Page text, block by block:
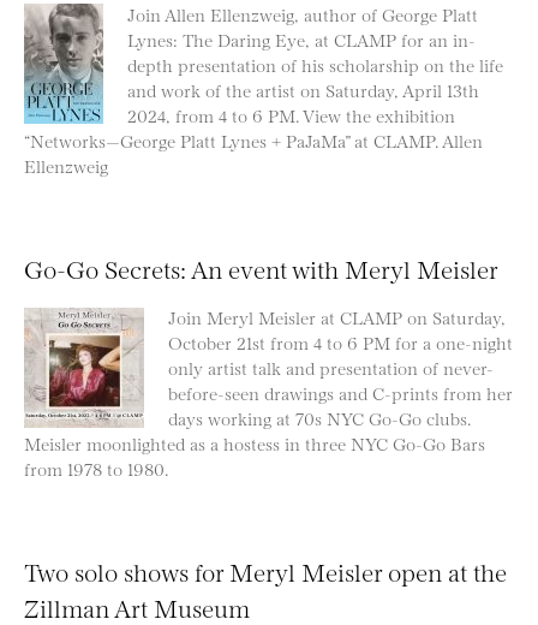
Join Allen Ellenzweig, author of George Platt
Lynes: The Daring Eye, at CLAMP for an in-
depth presentation of his scholarship on the life
and work of the artist on Saturday, April 13th
2024, from 4 to 6 PM. View the exhibition
“Networks—George Platt Lynes + PaJaMa” at CLAMP. Allen
Ellenzweig
Go-Go Secrets: An event with Meryl Meisler
Join Meryl Meisler at CLAMP on Saturday,
October 21st from 4 to 6 PM for a one-night
only artist talk and presentation of never-
before-seen drawings and C-prints from her
days working at 70s NYC Go-Go clubs.
Meisler moonlighted as a hostess in three NYC Go-Go Bars
from 1978 to 1980.
Two solo shows for Meryl Meisler open at the
Zillman Art Museum